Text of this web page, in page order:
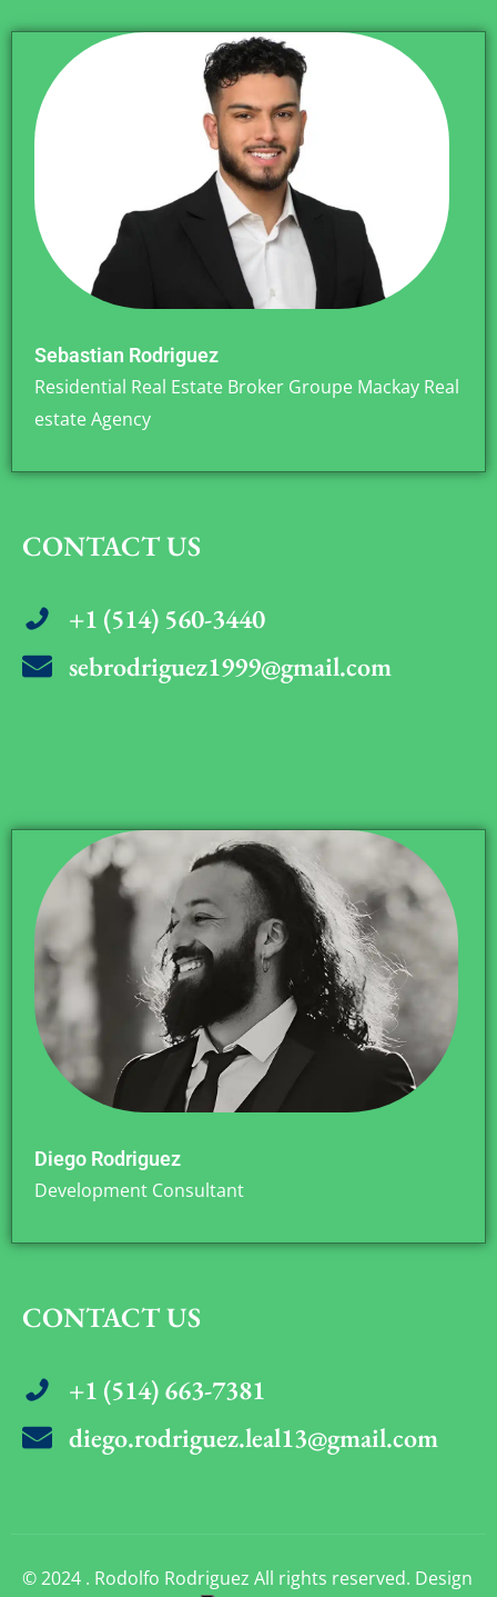
Sebastian Rodriguez
Residential Real Estate Broker Groupe Mackay Real
estate Agency
CONTACT US
+1 (514) 560-3440
sebrodriguez1999@gmail.com
Diego Rodriguez
Development Consultant
CONTACT US
+1 (514) 663-7381
diego.rodriguez.leal13@gmail.com
© 2024 . Rodolfo Rodriguez All rights reserved. Design